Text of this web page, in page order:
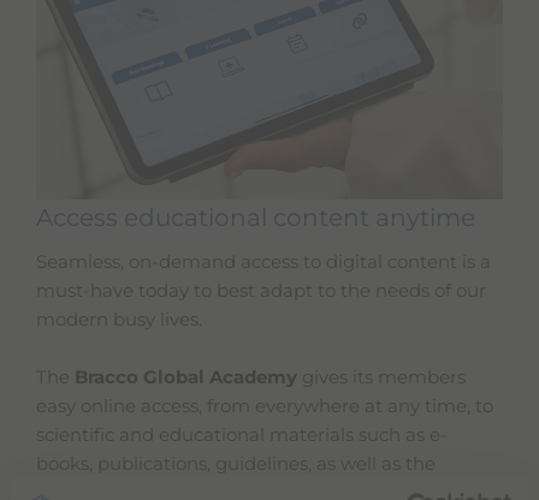
Access educational content anytime
Seamless, on-demand access to digital content is a
must-have today to best adapt to the needs of our
modern busy lives.
The Bracco Global Academy gives its members
easy online access, from everywhere at any time, to
scientific and educational materials such as e-
books, publications, guidelines, as well as the
courses you could not attend live.